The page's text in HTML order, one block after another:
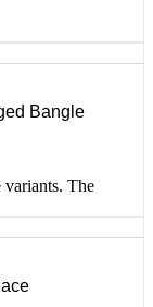
Bangle
The